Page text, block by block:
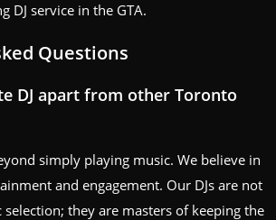
DJ service in the GTA.
Questions
DJ apart from other Toronto
simply playing music. We believe in
and engagement. Our DJs are not
they are masters of keeping the